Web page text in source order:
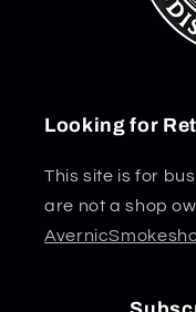
Looking for
This site is for
are not a shop